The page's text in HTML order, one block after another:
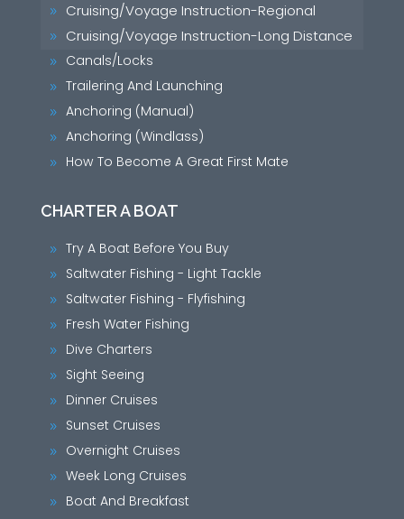
9 Cruising/Voyage Instruction-Regional
9 Cruising/Voyage Instruction-Long Distance
9 Canals/Locks
9 Trailering And Launching
9 Anchoring (Manual)
9 Anchoring (Windlass)
9 How To Become A Great First Mate
CHARTER A BOAT
9 Try A Boat Before You Buy
9 Saltwater Fishing - Light Tackle
9 Saltwater Fishing - Flyfishing
9 Fresh Water Fishing
9 Dive Charters
9 Sight Seeing
9 Dinner Cruises
9 Sunset Cruises
9 Overnight Cruises
9 Week Long Cruises
9 Boat And Breakfast